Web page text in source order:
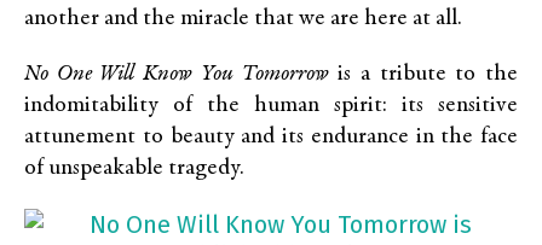
another and the miracle that we are here at all.
No One Will Know You Tomorrowis a tribute to the
indomitability of the human spirit: its sensitive
attunement to beauty and its endurance in the face
of unspeakable tragedy.